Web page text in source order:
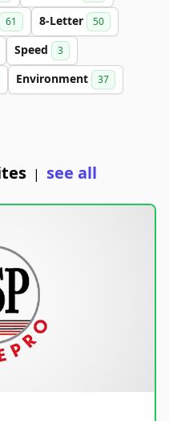
61 8-Letter 50
Speed 3
Environment 37
| see all